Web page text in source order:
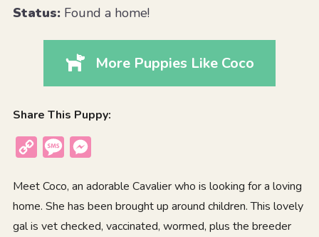
Status:Found a home!
More Puppies Like Coco
Share This Puppy:
Copy
Message
Meet Coco, an adorable Cavalier who is looking for a loving
home. She has been brought up around children. This lovely
gal is vet checked, vaccinated, wormed, plus the breeder